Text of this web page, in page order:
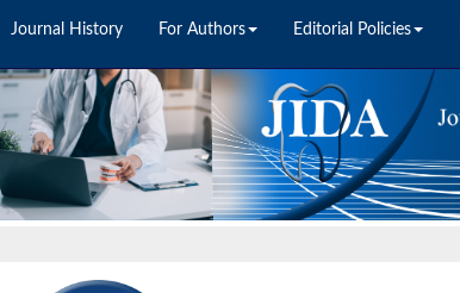
Journal History For Authors Editorial Policies